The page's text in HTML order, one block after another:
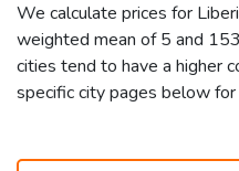
We calculate prices for
weighted mean of 5 and
cities tend to have a higher
specific city pages below